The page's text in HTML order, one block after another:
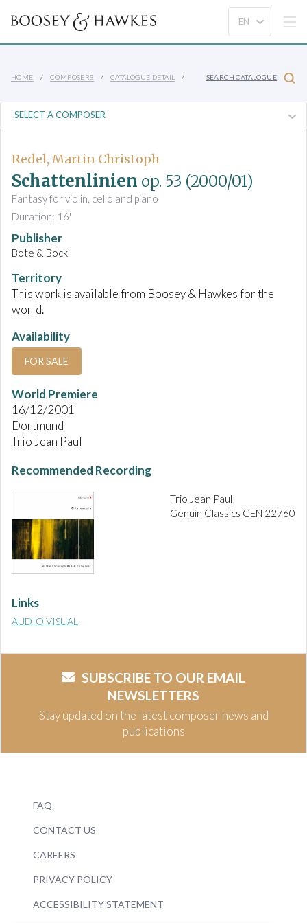
HOME COMPOSERS CATALOGUE DETAIL SEARCH CATALOGUE
Redel, Martin Christoph
Schattenlinien op. 53 (2000/01)
Fantasy for violin, cello and piano
Duration: 16'
Publisher
Bote & Bock
Territory
This work is available from Boosey & Hawkes for the
world.
Availability
FOR SALE
World Premiere
16/12/2001
Dortmund
Trio Jean Paul
Recommended Recording
Trio Jean Paul
Genuin Classics GEN 22760
Links
AUDIO VISUAL
SUBSCRIBE TO OUR EMAIL
NEWSLETTERS
Stay updated on the latest composer news and
publications
FAQ
CONTACT US
CAREERS
PRIVACY POLICY
ACCESSIBILITY STATEMENT